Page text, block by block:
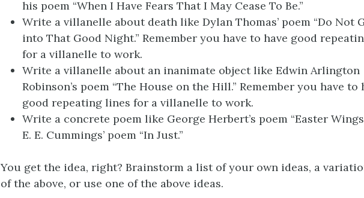
his poem “When I Have Fears That I May Cease To Be.”
Write a villanelle about death like Dylan Thomas’ poem “Do Not
into That Good Night.” Remember you have to have good
for a villanelle to work.
Write a villanelle about an inanimate object like Edwin Arlington
Robinson’s poem “The House on the Hill.” Remember you have to
good repeating lines for a villanelle to work.
Write a concrete poem like George Herbert’s poem “Easter
E. E. Cummings’ poem “In Just.”
You get the idea, right? Brainstorm a list of your own ideas, a
of the above, or use one of the above ideas.